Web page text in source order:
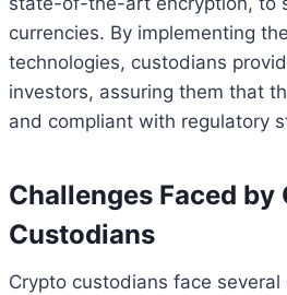
currencies. By implementing
technologies, custodians
investors, assuring them that
and compliant with regulatory
Challenges Faced by
Custodians
Crypto custodians face several